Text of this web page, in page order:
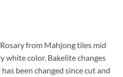
from Mahjong tiles mid
color. Bakelite changes
been changed since cut and